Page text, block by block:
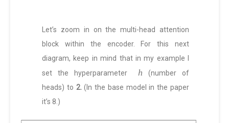
Let’s zoom in on the multi-head attention
block within the encoder. For this next
diagram, keep in mind that in my example I
set the hyperparameter
h (number of
heads) to 2.(In the base model in the paper
it’s 8.)